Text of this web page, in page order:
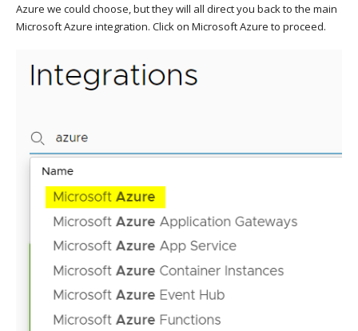
Azure we could choose, but they will all direct you back to the main
Microsoft Azure integration. Click on Microsoft Azure to proceed.